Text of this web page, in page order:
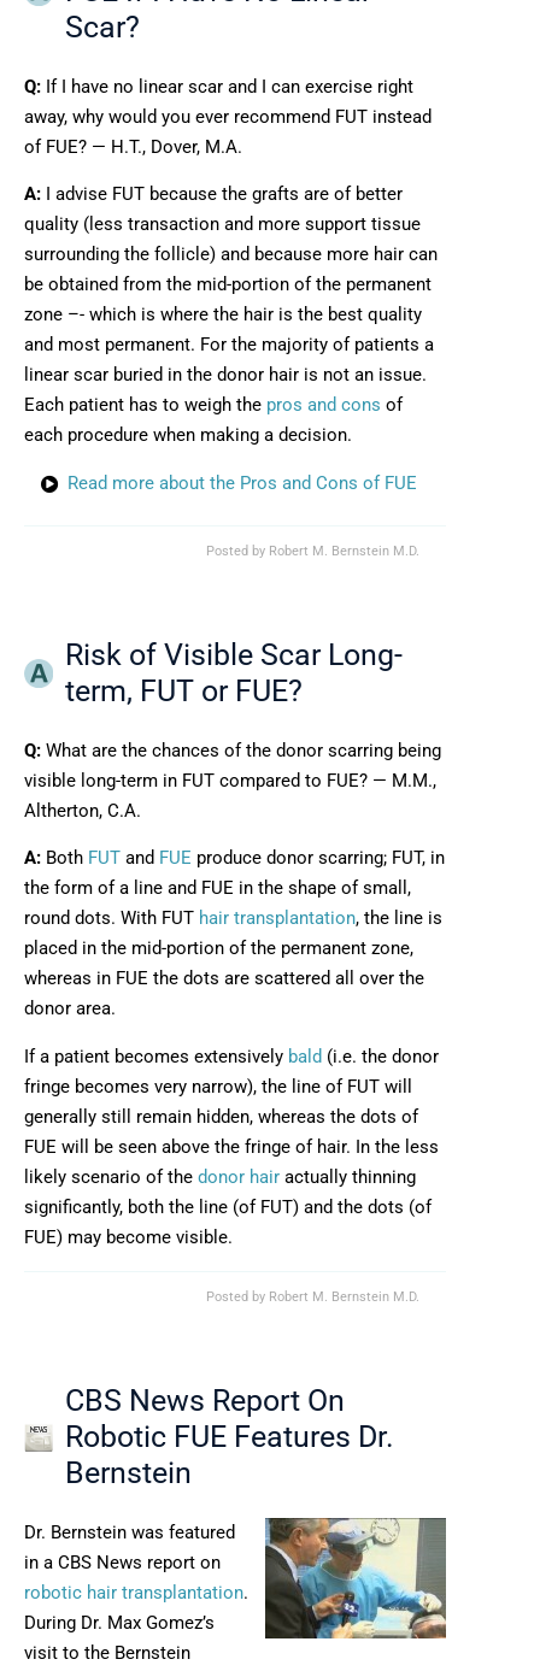
Scar?
Q: If I have no linear scar and I can exercise right
away, why would you ever recommend FUT instead
of FUE? — H.T., Dover, M.A.
A: I advise FUT because the grafts are of better
quality (less transaction and more support tissue
surrounding the follicle) and because more hair can
be obtained from the mid-portion of the permanent
zone –- which is where the hair is the best quality
and most permanent. For the majority of patients a
linear scar buried in the donor hair is not an issue.
Each patient has to weigh the pros and cons of
each procedure when making a decision.
Read more about the Pros and Cons of FUE
Posted by Robert M. Bernstein M.D.
Risk of Visible Scar Long-
term, FUT or FUE?
Q: What are the chances of the donor scarring being
visible long-term in FUT compared to FUE? — M.M.,
Altherton, C.A.
A: Both FUT and FUE produce donor scarring; FUT, in
the form of a line and FUE in the shape of small,
round dots. With FUT hair transplantation, the line is
placed in the mid-portion of the permanent zone,
whereas in FUE the dots are scattered all over the
donor area.
If a patient becomes extensively bald (i.e. the donor
fringe becomes very narrow), the line of FUT will
generally still remain hidden, whereas the dots of
FUE will be seen above the fringe of hair. In the less
likely scenario of the donor hair actually thinning
significantly, both the line (of FUT) and the dots (of
FUE) may become visible.
Posted by Robert M. Bernstein M.D.
CBS News Report On
Robotic FUE Features Dr.
Bernstein
Dr. Bernstein was featured
in a CBS News report on
robotic hair transplantation.
During Dr. Max Gomez’s
visit to the Bernstein